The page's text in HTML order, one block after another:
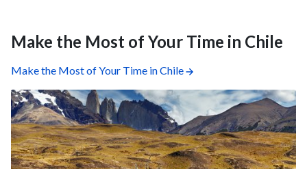
Make the Most of Your Time in Chile
Make the Most of Your Time in Chile